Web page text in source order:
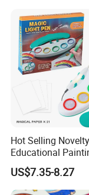
Hot Selling Novelty
Educational
for 5 to 7 Years
Non Toxic Safe
for Light Pen
US$7.35-8.27